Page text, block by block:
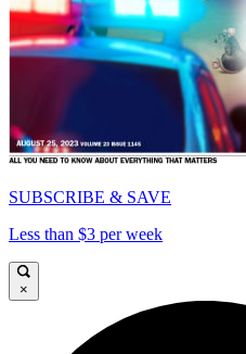
SUBSCRIBE & SAVE
Less than $3 per week
×